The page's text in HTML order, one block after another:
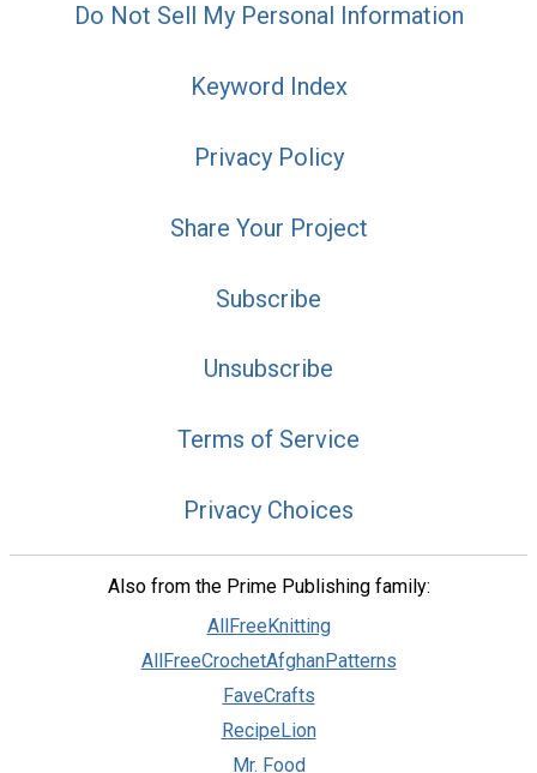
Do Not Sell My Personal Information
Keyword Index
Privacy Policy
Share Your Project
Subscribe
Unsubscribe
Terms of Service
Privacy Choices
Also from the Prime Publishing family:
AllFreeKnitting
AllFreeCrochetAfghanPatterns
FaveCrafts
RecipeLion
Mr. Food